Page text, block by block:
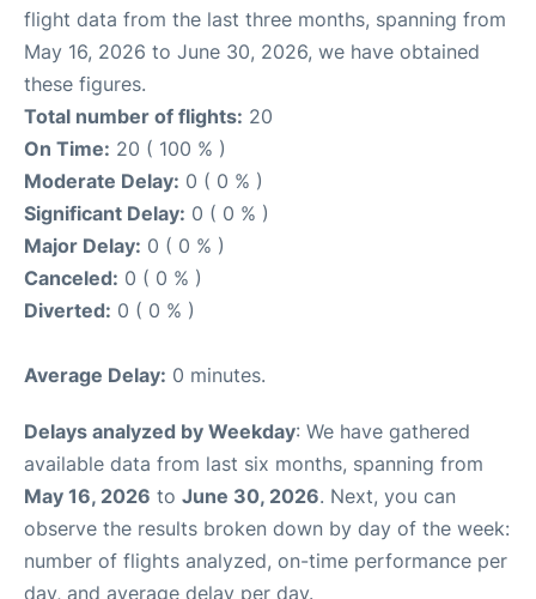
flight data from the last three months, spanning from
May 16, 2026 to June 30, 2026, we have obtained
these figures.
Total number of flights: 20
On Time: 20 ( 100 % )
Moderate Delay: 0 ( 0 % )
Significant Delay: 0 ( 0 % )
Major Delay: 0 ( 0 % )
Canceled: 0 ( 0 % )
Diverted: 0 ( 0 % )
Average Delay: 0 minutes.
Delays analyzed by Weekday: We have gathered
available data from last six months, spanning from
May 16, 2026 to June 30, 2026. Next, you can
observe the results broken down by day of the week:
number of flights analyzed, on-time performance per
day, and average delay per day.